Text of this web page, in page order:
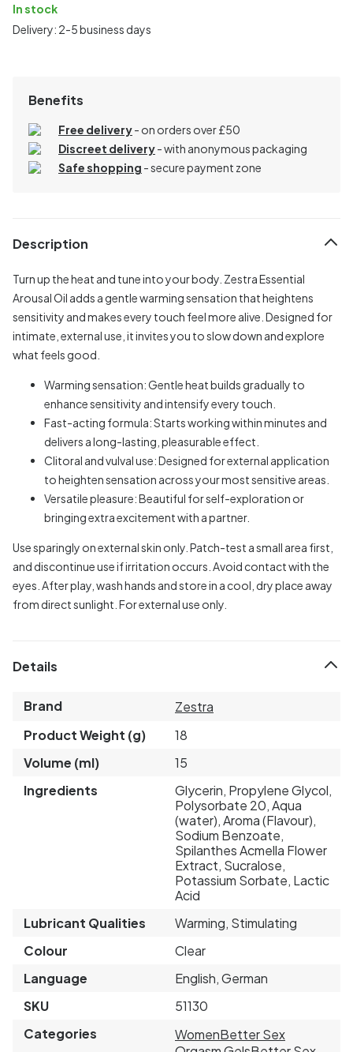
In stock
Delivery: 2-5 business days
Benefits
Free delivery- on orders over £50
Discreet delivery-with anonymous packaging
Safe shopping - secure payment zone
Description
Turn up the heat and tune into your body. Zestra Essential
Arousal Oil adds a gentle warming sensation that heightens
sensitivity and makes every touch feel more alive. Designed for
intimate, external use, it invites you to slow down and explore
what feels good.
Warming sensation: Gentle heat builds gradually to
enhance sensitivity and intensify every touch.
Fast-acting formula: Starts working within minutes and
delivers a long-lasting, pleasurable effect.
Clitoral and vulval use: Designed for external application
to heighten sensation across your most sensitive areas.
Versatile pleasure: Beautiful for self-exploration or
bringing extra excitement with a partner.
Use sparingly on external skin only. Patch-test a small area first,
and discontinue use if irritation occurs. Avoid contact with the
eyes. After play, wash hands and store in a cool, dry place away
from direct sunlight. For external use only.
Details
Brand
Zestra
Product Weight (g)
18
Volume (ml)
15
Ingredients
Glycerin, Propylene Glycol,
Polysorbate 20, Aqua
(water), Aroma (Flavour),
Sodium Benzoate,
Spilanthes Acmella Flower
Extract, Sucralose,
Potassium Sorbate, Lactic
Acid
Lubricant Qualities
Warming, Stimulating
Colour
Clear
Language
English, German
SKU
51130
Categories
WomenBetter Sex